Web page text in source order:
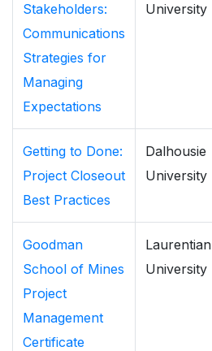
Stakeholders:
Communications
Strategies for
Managing
Expectations
University
Getting to Done:
Project Closeout
Best Practices
Dalhousie
University
Goodman
School of Mines
Project
Management
Certificate
Laurentian
University